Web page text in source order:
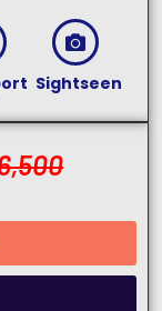
Sightseen